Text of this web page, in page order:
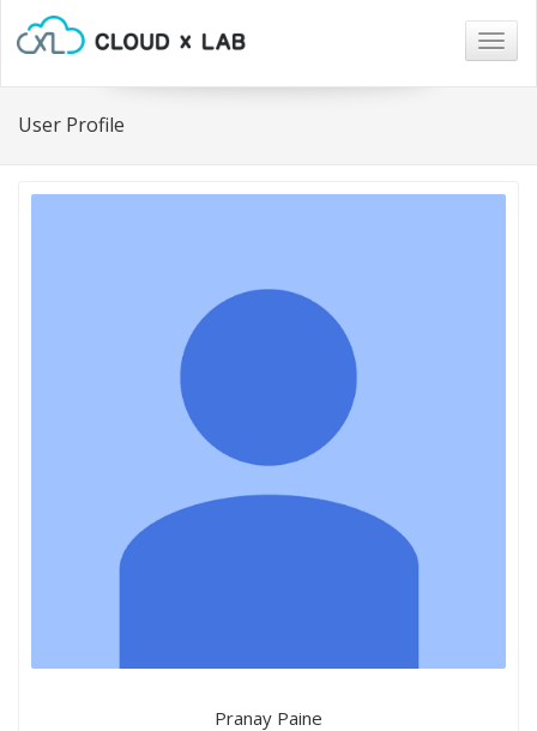
User Profile
Pranay Paine